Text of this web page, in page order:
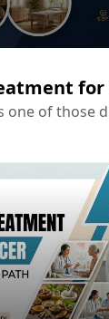
for
one of those